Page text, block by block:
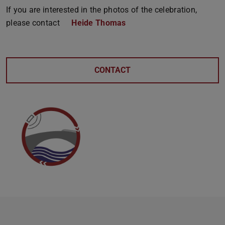
If you are interested in the photos of the celebration,
please contact
Heide Thomas
CONTACT